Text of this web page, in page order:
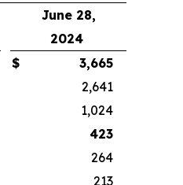
June 28,
2024
$
3,665
2,641
1,024
423
264
213